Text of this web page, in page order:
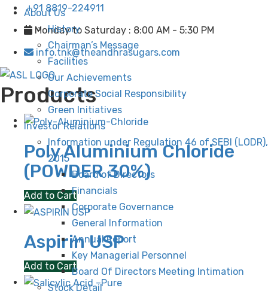
+91 8819-224911
Monday to Saturday : 8:00 AM - 5:30 PM
info.tnk@theandhrasugars.com
About Us
History
Chairman’s Message
Facilities
Our Achievements
Corporate Social Responsibility
Green Initiatives
Investor Relations
Information under Regulation 46 of SEBI (LODR),
2015
Board of Directors
Financials
Corporate Governance
General Information
Annual Report
Key Managerial Personnel
Board Of Directors Meeting Intimation
Stock Detail
Products
Poly Aluminium Chloride
(POWDER 30%)
Add to Cart
Aspirin USP
Add to Cart